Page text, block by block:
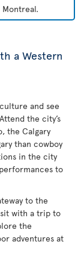
a Western
and see
the city’s
the Calgary
than cowboy
in the city
to
to the
with a trip to
the
adventures at